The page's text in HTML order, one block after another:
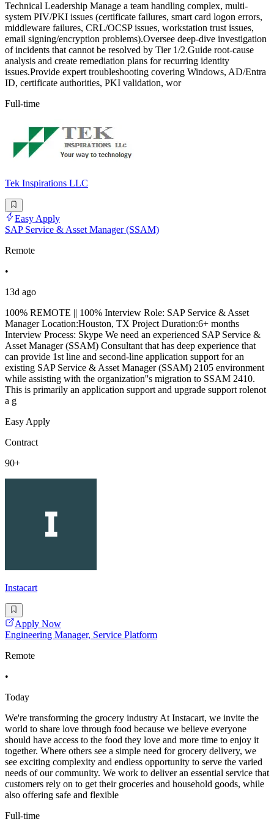
Technical Leadership Manage a team handling complex, multi-
system PIV/PKI issues (certificate failures, smart card logon errors,
middleware failures, CRL/OCSP issues, workstation trust issues,
email signing/encryption problems).Oversee deep-dive investigation
of incidents that cannot be resolved by Tier 1/2.Guide root-cause
analysis and create remediation plans for recurring identity
issues.Provide expert troubleshooting covering Windows, AD/Entra
ID, certificate authorities, PKI validation, wor
Full-time
Tek Inspirations LLC
Easy Apply
SAP Service & Asset Manager (SSAM)
Remote
•
13d ago
100% REMOTE || 100% Interview Role: SAP Service & Asset
Manager Location:Houston, TX Project Duration:6+ months
Interview Process: Skype We need an experienced SAP Service &
Asset Manager (SSAM) Consultant that has deep experience that
can provide 1st line and second-line application support for an
existing SAP Service & Asset Manager (SSAM) 2105 environment
while assisting with the organization''s migration to SSAM 2410.
This is primarily an application support and upgrade support rolenot
a g
Easy Apply
Contract
90+
Instacart
Apply Now
Engineering Manager, Service Platform
Remote
•
Today
We're transforming the grocery industry At Instacart, we invite the
world to share love through food because we believe everyone
should have access to the food they love and more time to enjoy it
together. Where others see a simple need for grocery delivery, we
see exciting complexity and endless opportunity to serve the varied
needs of our community. We work to deliver an essential service that
customers rely on to get their groceries and household goods, while
also offering safe and flexible
Full-time